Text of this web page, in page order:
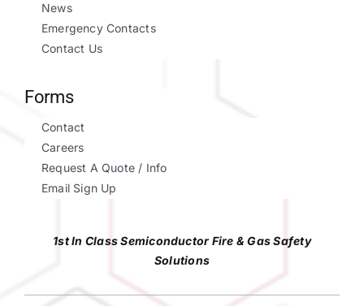
News
Emergency Contacts
Contact Us
Forms
Contact
Careers
Request A Quote / Info
Email Sign Up
1st In Class Semiconductor Fire & Gas Safety
Solutions